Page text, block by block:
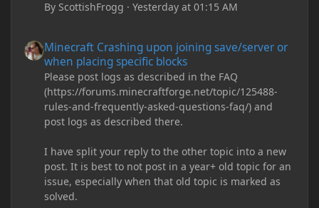
By ScottishFrogg ·Yesterday at 01:15 AM
Minecraft Crashing upon joining save/server or
when placing specific blocks
Please post logs as described in the FAQ
(https://forums.minecraftforge.net/topic/125488-
rules-and-frequently-asked-questions-faq/) and
post logs as described there.
I have split your reply to the other topic into a new
post. It is best to not post in a year+ old topic for an
issue, especially when that old topic is marked as
solved.